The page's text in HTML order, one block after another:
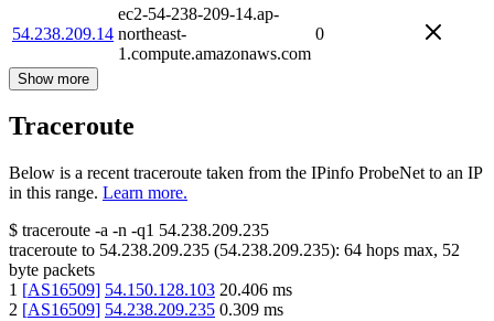
54.238.209.14
ec2-54-238-209-14.ap-
northeast-
1.compute.amazonaws.com
0
Show more
Traceroute
Below is a recent traceroute taken from the IPinfo ProbeNet to an IP
in this range. Learn more.
$ traceroute -a -n -q1 54.238.209.235
traceroute to 54.238.209.235 (54.238.209.235): 64 hops max, 52
byte packets
1 [AS16509] 54.150.128.103 20.406 ms
2 [AS16509] 54.238.209.235 0.309 ms